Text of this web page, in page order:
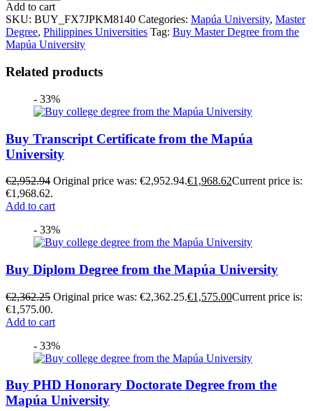
Add to cart
SKU: BUY_FX7JPKM8140 Categories: Mapúa University, Master
Degree, Philippines Universities Tag: Buy Master Degree from the
Mapúa University
Related products
- 33%
Buy Transcript Certificate from the Mapúa
University
€2,952.94 Original price was: €2,952.94.€1,968.62Current price is:
€1,968.62.
Add to cart
- 33%
Buy Diplom Degree from the Mapúa University
€2,362.25 Original price was: €2,362.25.€1,575.00Current price is:
€1,575.00.
Add to cart
- 33%
Buy PHD Honorary Doctorate Degree from the
Mapúa University